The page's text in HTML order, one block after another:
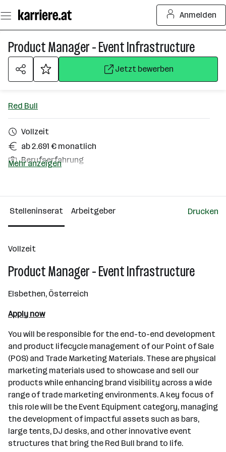
Seiteninhalt
springen
Anmelden
Product Manager - Event Infrastructure
Jetzt bewerben
Red Bull
Vollzeit
ab 2.691 € monatlich
Berufserfahrung
Über das Unternehmen
501+ Mitarbeiter*innen
Mehr anzeigen
Stelleninserat Arbeitgeber Drucken
Vollzeit
Product Manager - Event Infrastructure
Elsbethen, Österreich
Apply now
You will be responsible for the end-to-end development
and product lifecycle management of our Point of Sale
(POS) and Trade Marketing Materials. These are physical
marketing materials used to showcase and sell our
products while enhancing brand visibility across a wide
range of trade marketing environments. A key focus of
this role will be the Event Equipment category, managing
the development of impactful assets such as bars,
large tents, DJ desks, and other innovative event
structures that bring the Red Bull brand to life.